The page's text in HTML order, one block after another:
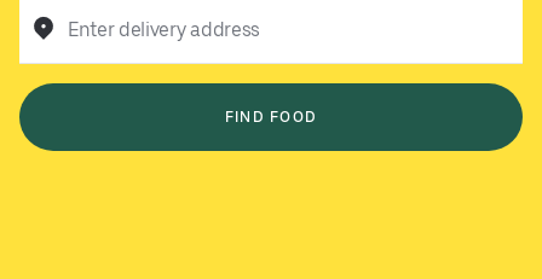
Enter delivery address
FIND FOOD